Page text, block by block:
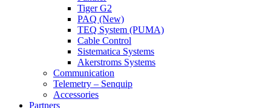
Tiger G2
PAQ (New)
TEQ System (PUMA)
Cable Control
Sistematica Systems
Akerstroms Systems
Communication
Telemetry – Senquip
Accessories
Partners